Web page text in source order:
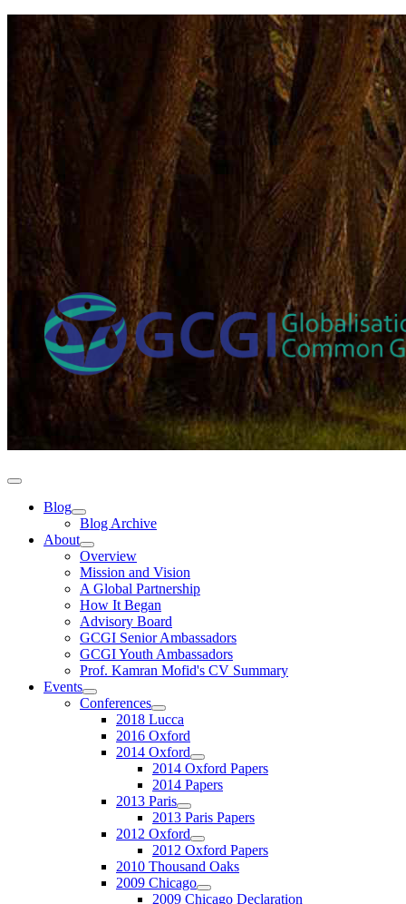
Blog
Blog Archive
About
Overview
Mission and Vision
A Global Partnership
How It Began
Advisory Board
GCGI Senior Ambassadors
GCGI Youth Ambassadors
Prof. Kamran Mofid's CV Summary
Events
Conferences
2018 Lucca
2016 Oxford
2014 Oxford
2014 Oxford Papers
2014 Papers
2013 Paris
2013 Paris Papers
2012 Oxford
2012 Oxford Papers
2010 Thousand Oaks
2009 Chicago
2009 Chicago Declaration